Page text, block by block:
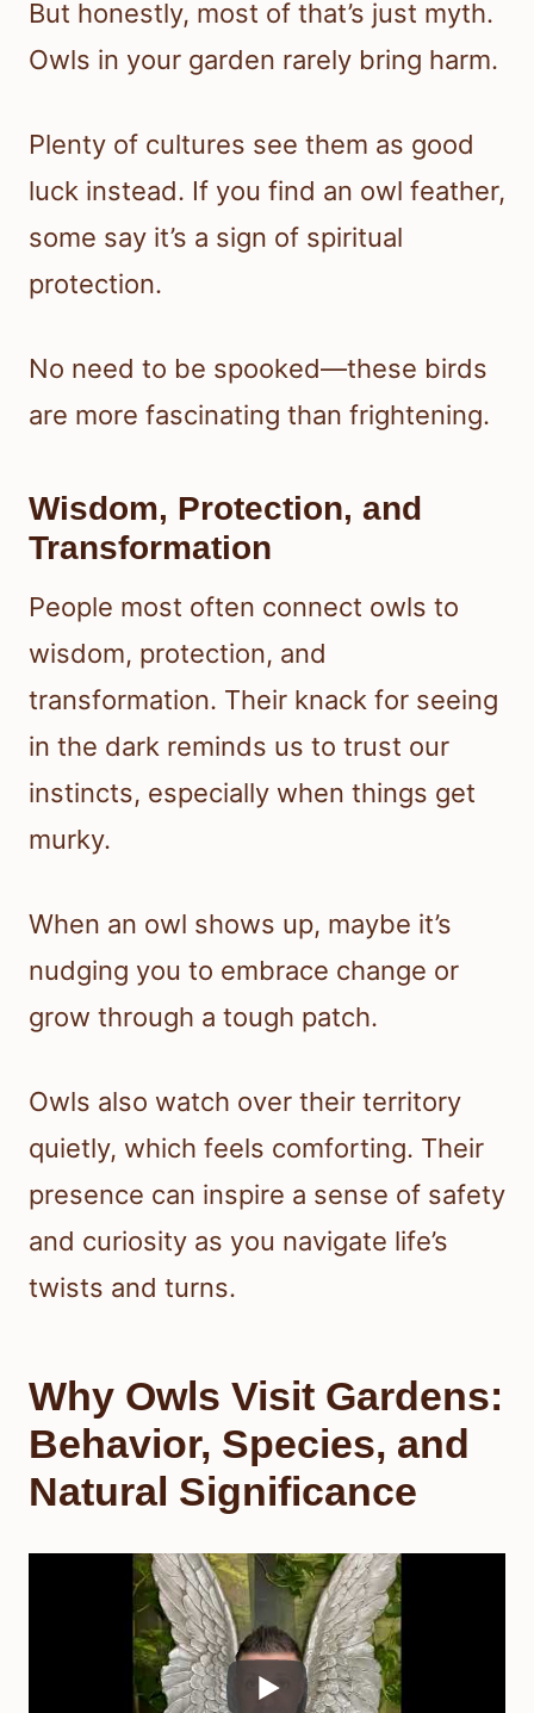
But honestly, most of that’s just myth.
Owls in your garden rarely bring harm.
Plenty of cultures see them as good
luck instead. If you find an owl feather,
some say it’s a sign of spiritual
protection.
No need to be spooked—these birds
are more fascinating than frightening.
Wisdom, Protection, and
Transformation
People most often connect owls to
wisdom, protection, and
transformation. Their knack for seeing
in the dark reminds us to trust our
instincts, especially when things get
murky.
When an owl shows up, maybe it’s
nudging you to embrace change or
grow through a tough patch.
Owls also watch over their territory
quietly, which feels comforting. Their
presence can inspire a sense of safety
and curiosity as you navigate life’s
twists and turns.
Why Owls Visit Gardens:
Behavior, Species, and
Natural Significance